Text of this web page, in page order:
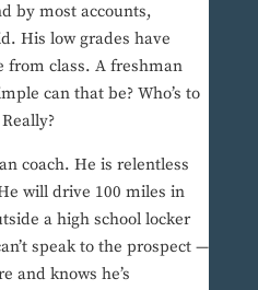
by most accounts,
His low grades have
from class. A freshman
can that be? Who’s to
coach. He is relentless
will drive 100 miles in
a high school locker
speak to the prospect —
and knows he’s